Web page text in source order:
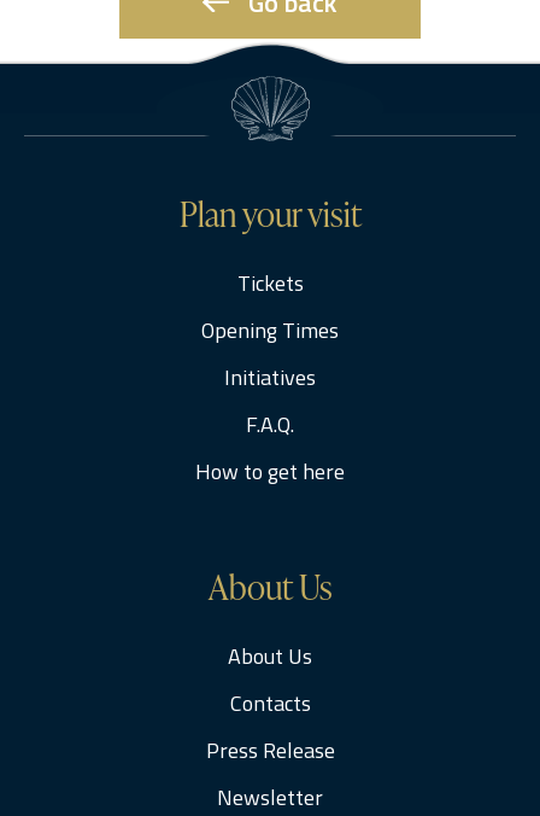
Plan your visit
Tickets
Opening Times
Initiatives
F.A.Q.
How to get here
About Us
About Us
Contacts
Press Release
Newsletter